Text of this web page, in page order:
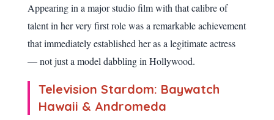
Appearing in a major studio film with that calibre of
talent in her very first role was a remarkable achievement
that immediately established her as a legitimate actress
— not just a model dabbling in Hollywood.
Television Stardom: Baywatch
Hawaii & Andromeda